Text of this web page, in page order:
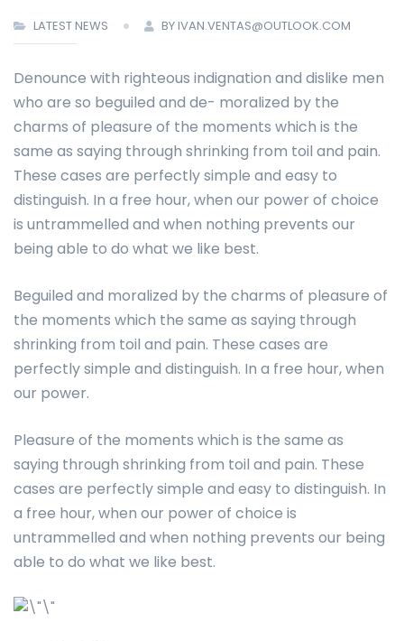
LATEST NEWS BY IVAN.VENTAS@OUTLOOK.COM
Denounce with righteous indignation and dislike men
who are so beguiled and de- moralized by the
charms of pleasure of the moments which is the
same as saying through shrinking from toil and pain.
These cases are perfectly simple and easy to
distinguish. In a free hour, when our power of choice
is untrammelled and when nothing prevents our
being able to do what we like best.
Beguiled and moralized by the charms of pleasure of
the moments which the same as saying through
shrinking from toil and pain. These cases are
perfectly simple and distinguish. In a free hour, when
our power.
Pleasure of the moments which is the same as
saying through shrinking from toil and pain. These
cases are perfectly simple and easy to distinguish. In
a free hour, when our power of choice is
untrammelled and when nothing prevents our being
able to do what we like best.